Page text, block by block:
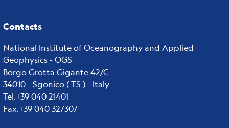
Contacts
National Institute of Oceanography and Applied
Geophysics - OGS
Borgo Grotta Gigante 42/C
34010 - Sgonico ( TS ) - Italy
Tel.+39 040 21401
Fax.+39 040 327307